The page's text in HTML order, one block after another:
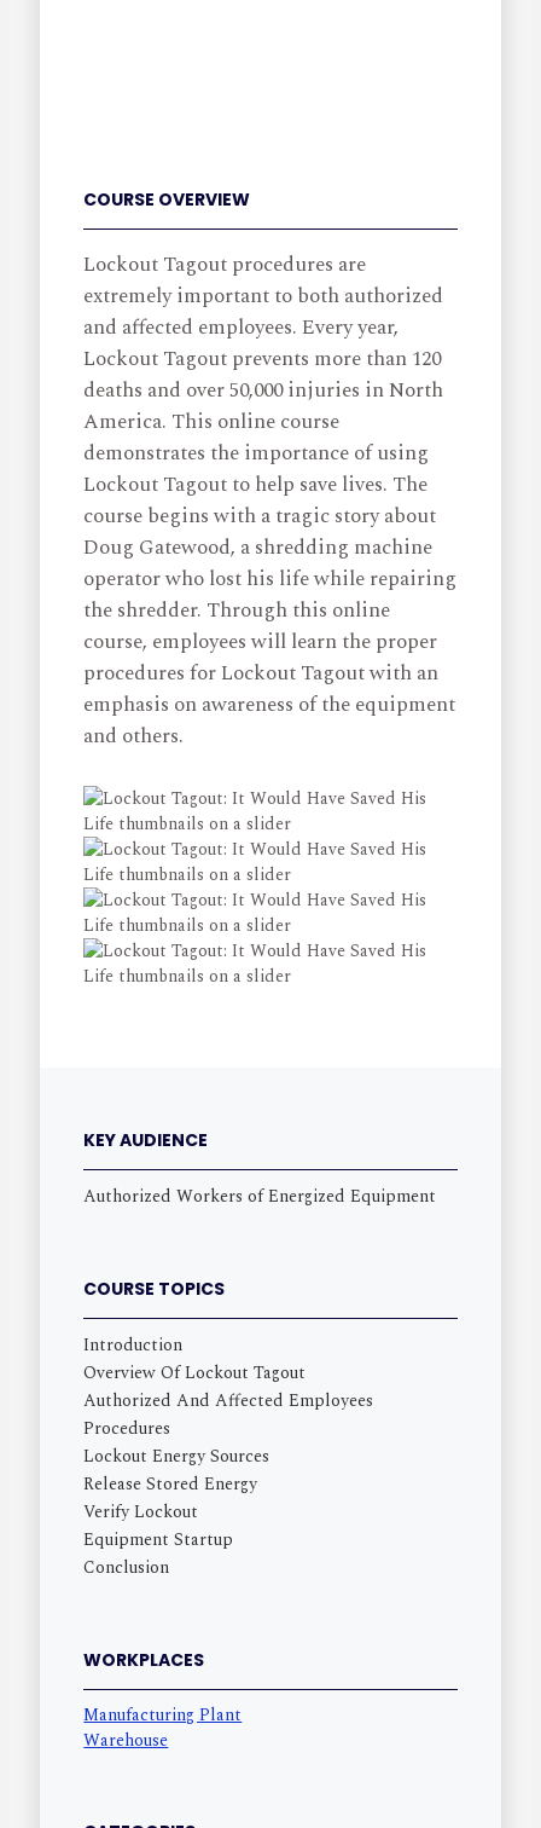
COURSE OVERVIEW
Lockout Tagout procedures are
extremely important to both authorized
and affected employees. Every year,
Lockout Tagout prevents more than 120
deaths and over 50,000 injuries in North
America. This online course
demonstrates the importance of using
Lockout Tagout to help save lives. The
course begins with a tragic story about
Doug Gatewood, a shredding machine
operator who lost his life while repairing
the shredder. Through this online
course, employees will learn the proper
procedures for Lockout Tagout with an
emphasis on awareness of the equipment
and others.
KEY AUDIENCE
Authorized Workers of Energized Equipment
COURSE TOPICS
Introduction
Overview Of Lockout Tagout
Authorized And Affected Employees
Procedures
Lockout Energy Sources
Release Stored Energy
Verify Lockout
Equipment Startup
Conclusion
WORKPLACES
Manufacturing Plant
Warehouse